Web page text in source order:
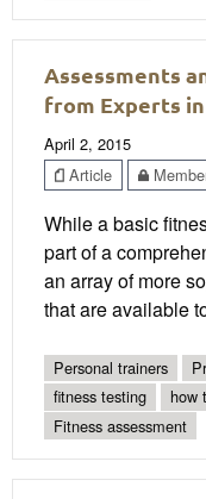
Assessments
from Experts
April 2, 2015
Article
While a basic
part of a
an array of more
that are available
Personal trainers
fitness testing
how
Fitness assessment